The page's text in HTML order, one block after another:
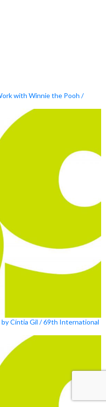
with Winnie the Pooh /
Cíntia Gil / 69th International